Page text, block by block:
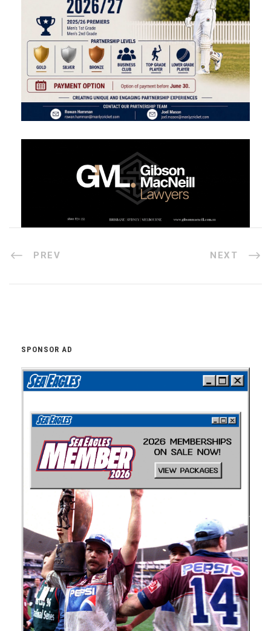
PREV NEXT
SPONSOR AD